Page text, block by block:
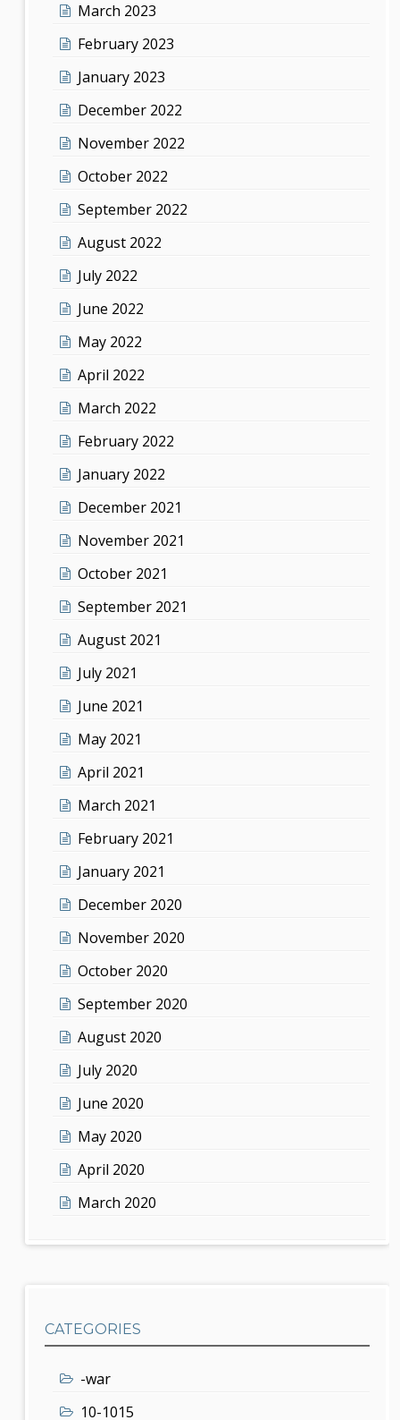
March 2023
February 2023
January 2023
December 2022
November 2022
October 2022
September 2022
August 2022
July 2022
June 2022
May 2022
April 2022
March 2022
February 2022
January 2022
December 2021
November 2021
October 2021
September 2021
August 2021
July 2021
June 2021
May 2021
April 2021
March 2021
February 2021
January 2021
December 2020
November 2020
October 2020
September 2020
August 2020
July 2020
June 2020
May 2020
April 2020
March 2020
CATEGORIES
-war
10-1015